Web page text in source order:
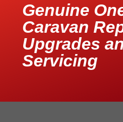
Genuine
Caravan
Upgrades
Servicing